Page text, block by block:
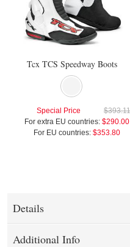
Tcx TCS Speedway Boots
$393.11
Special Price
For extra EU countries: $290.00
For EU countries: $353.80
Details
Additional Info